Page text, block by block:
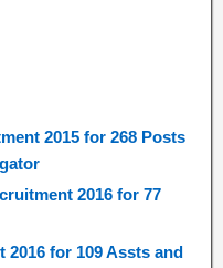
2015 for 268 Posts
2016 for 77
for 109 Assts and